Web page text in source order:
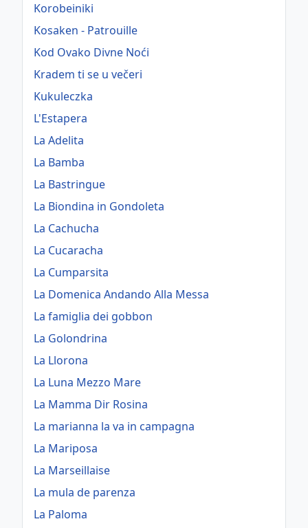
Korobeiniki
Kosaken - Patrouille
Kod Ovako Divne Noći
Kradem ti se u večeri
Kukuleczka
L'Estapera
La Adelita
La Bamba
La Bastringue
La Biondina in Gondoleta
La Cachucha
La Cucaracha
La Cumparsita
La Domenica Andando Alla Messa
La famiglia dei gobbon
La Golondrina
La Llorona
La Luna Mezzo Mare
La Mamma Dir Rosina
La marianna la va in campagna
La Mariposa
La Marseillaise
La mula de parenza
La Paloma